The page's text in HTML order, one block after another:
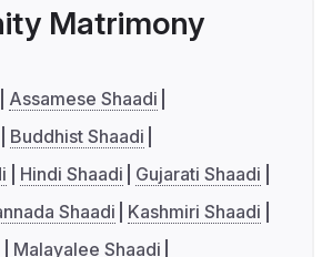
Matrimony
Assamese Shaadi
Buddhist Shaadi
Hindi Shaadi
Gujarati Shaadi
Shaadi
Kashmiri Shaadi
Malayalee Shaadi